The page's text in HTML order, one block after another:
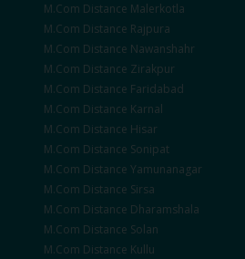
M.Com Distance Malerkotla
M.Com Distance Rajpura
M.Com Distance Nawanshahr
M.Com Distance Zirakpur
M.Com Distance Faridabad
M.Com Distance Karnal
M.Com Distance Hisar
M.Com Distance Sonipat
M.Com Distance Yamunanagar
M.Com Distance Sirsa
M.Com Distance Dharamshala
M.Com Distance Solan
M.Com Distance Kullu